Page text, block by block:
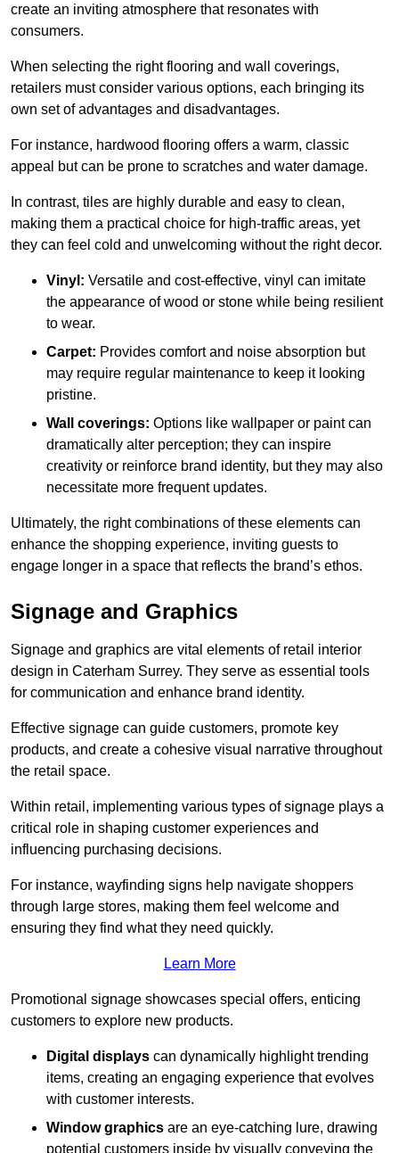
create an inviting atmosphere that resonates with
consumers.
When selecting the right flooring and wall coverings,
retailers must consider various options, each bringing its
own set of advantages and disadvantages.
For instance, hardwood flooring offers a warm, classic
appeal but can be prone to scratches and water damage.
In contrast, tiles are highly durable and easy to clean,
making them a practical choice for high-traffic areas, yet
they can feel cold and unwelcoming without the right decor.
Vinyl: Versatile and cost-effective, vinyl can imitate
the appearance of wood or stone while being resilient
to wear.
Carpet: Provides comfort and noise absorption but
may require regular maintenance to keep it looking
pristine.
Wall coverings: Options like wallpaper or paint can
dramatically alter perception; they can inspire
creativity or reinforce brand identity, but they may also
necessitate more frequent updates.
Ultimately, the right combinations of these elements can
enhance the shopping experience, inviting guests to
engage longer in a space that reflects the brand’s ethos.
Signage and Graphics
Signage and graphics are vital elements of retail interior
design in Caterham Surrey. They serve as essential tools
for communication and enhance brand identity.
Effective signage can guide customers, promote key
products, and create a cohesive visual narrative throughout
the retail space.
Within retail, implementing various types of signage plays a
critical role in shaping customer experiences and
influencing purchasing decisions.
For instance, wayfinding signs help navigate shoppers
through large stores, making them feel welcome and
ensuring they find what they need quickly.
Learn More
Promotional signage showcases special offers, enticing
customers to explore new products.
Digital displays can dynamically highlight trending
items, creating an engaging experience that evolves
with customer interests.
Window graphics are an eye-catching lure, drawing
potential customers inside by visually conveying the